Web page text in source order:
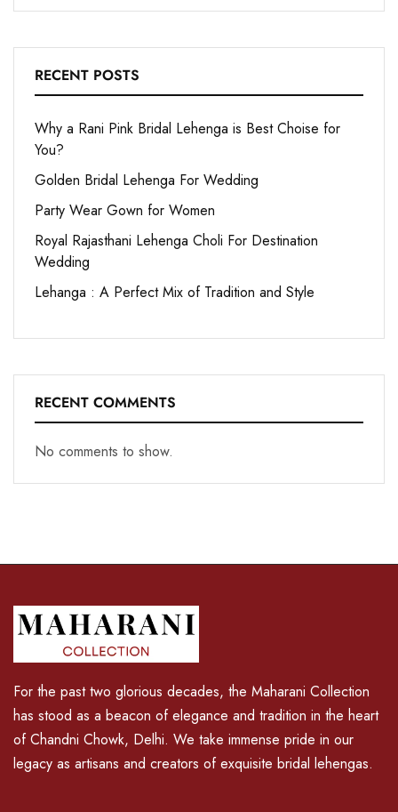
RECENT POSTS
Why a Rani Pink Bridal Lehenga is Best Choise for
You?
Golden Bridal Lehenga For Wedding
Party Wear Gown for Women
Royal Rajasthani Lehenga Choli For Destination
Wedding
Lehanga : A Perfect Mix of Tradition and Style
RECENT COMMENTS
No comments to show.
For the past two glorious decades, the Maharani Collection
has stood as a beacon of elegance and tradition in the heart
of Chandni Chowk, Delhi. We take immense pride in our
legacy as artisans and creators of exquisite bridal lehengas.